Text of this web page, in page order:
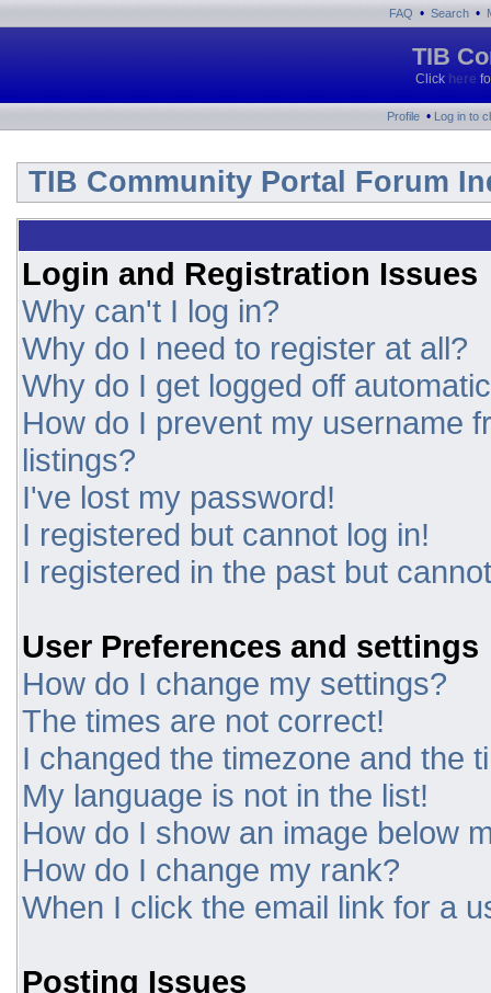
FAQ • Search •
TIB
Click here
Profile • Log in to
TIB Community Portal Forum
Login and Registration Issues
Why can't I log in?
Why do I need to register at all?
Why do I get logged off
How do I prevent my username
listings?
I've lost my password!
I registered but cannot log in!
I registered in the past but
User Preferences and settings
How do I change my settings?
The times are not correct!
I changed the timezone and the
My language is not in the list!
How do I show an image below
How do I change my rank?
When I click the email link for a
Posting Issues